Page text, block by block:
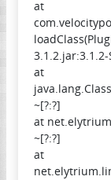
at
3.1.2.jar:3.1.2-
at
~[?:?]
at
~[?:?]
at